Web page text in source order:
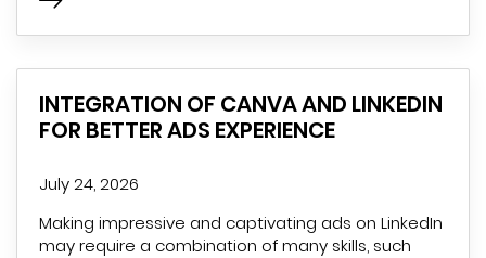
INTEGRATION OF CANVA AND LINKEDIN
FOR BETTER ADS EXPERIENCE
July 24, 2026
Making impressive and captivating ads on LinkedIn
may require a combination of many skills, such